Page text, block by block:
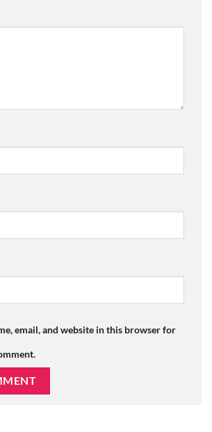
email, and website in this browser for